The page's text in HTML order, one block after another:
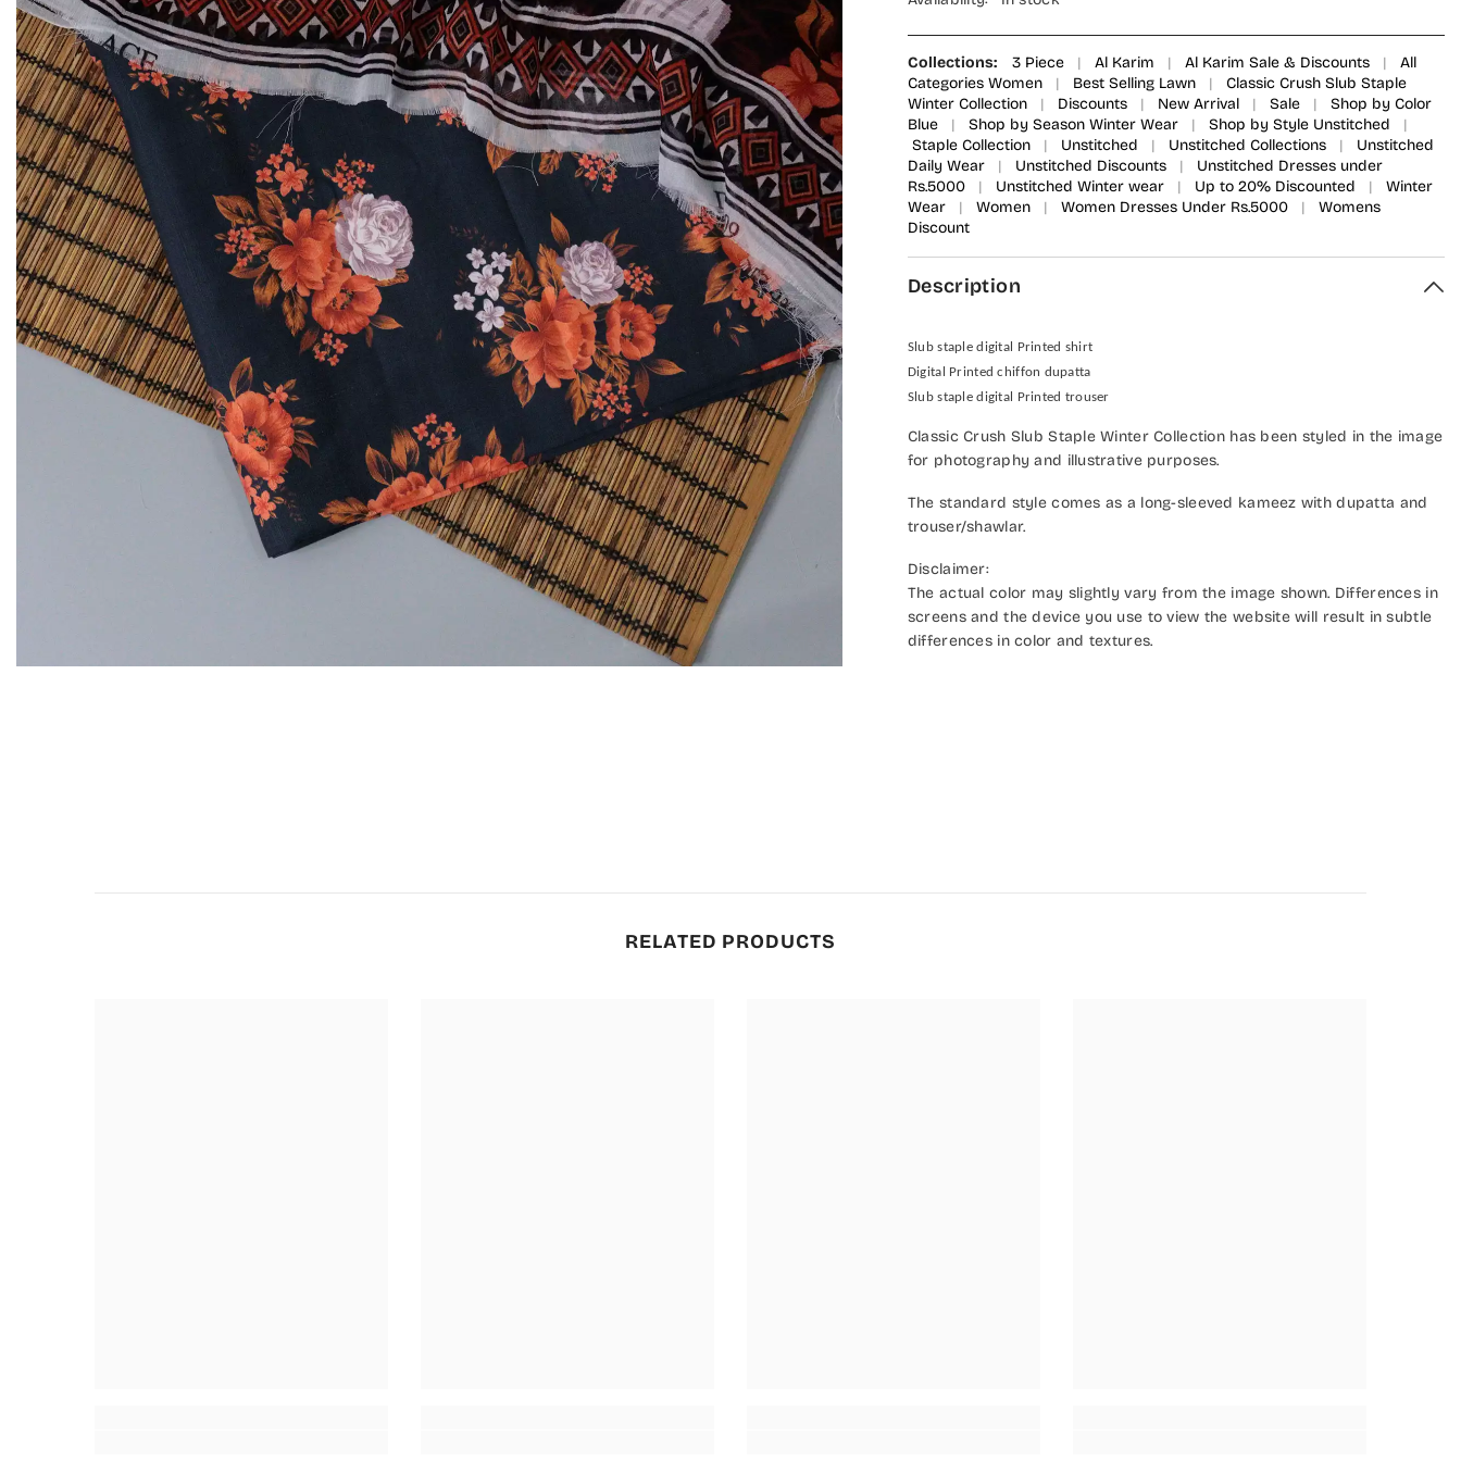
Collections: 3 Piece | Al Karim | Al Karim Sale & Discounts |
All
Categories Women
| Best Selling Lawn |
Classic Crush Slub Staple
Winter Collection
| Discounts | New Arrival | Sale |
Shop by Color
Blue
| Shop by Season Winter Wear | Shop by Style Unstitched
|
Staple Collection
| Unstitched | Unstitched Collections |
Unstitched
Daily Wear
| Unstitched Discounts |
Unstitched Dresses under
Rs.5000
| Unstitched Winter wear | Up to 20% Discounted |
Winter
Wear
| Women | Women Dresses Under Rs.5000 |
Womens
Discount
Description
Slub staple digital Printed shirt
Digital Printed chiffon dupatta
Slub staple digital Printed trouser
Classic Crush Slub Staple Winter Collection has been styled in the image
for photography and illustrative purposes.
The standard style comes as a long-sleeved kameez with dupatta and
trouser/shawlar.
Disclaimer:
The actual color may slightly vary from the image shown. Differences in
screens and the device you use to view the website will result in subtle
differences in color and textures.
RELATED PRODUCTS